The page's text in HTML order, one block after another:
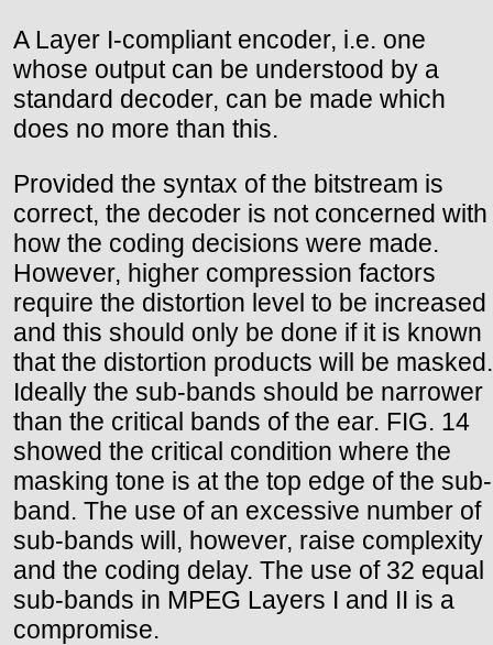
A Layer I-compliant encoder, i.e. one
whose output can be understood by a
standard decoder, can be made which
does no more than this.
Provided the syntax of the bitstream is
correct, the decoder is not concerned with
how the coding decisions were made.
However, higher compression factors
require the distortion level to be increased
and this should only be done if it is known
that the distortion products will be masked.
Ideally the sub-bands should be narrower
than the critical bands of the ear. FIG. 14
showed the critical condition where the
masking tone is at the top edge of the sub-
band. The use of an excessive number of
sub-bands will, however, raise complexity
and the coding delay. The use of 32 equal
sub-bands in MPEG Layers I and II is a
compromise.